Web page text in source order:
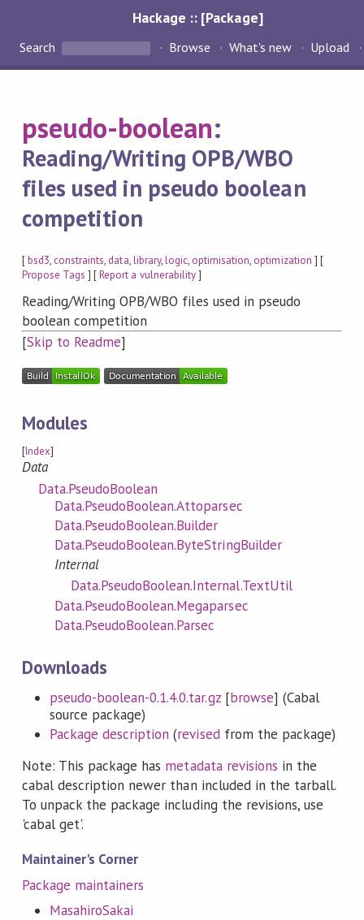
Hackage :: [Package]
Search Browse What's new Upload
pseudo-boolean:
Reading/Writing OPB/WBO
files used in pseudo boolean
competition
[bsd3, constraints, data,library,logic, optimisation, optimization ] [
Propose Tags ] [Report a vulnerability]
Reading/Writing OPB/WBO files used in pseudo
boolean competition
[Skip to Readme]
Modules
[Index]
Data
Data.PseudoBoolean
Data.PseudoBoolean.Attoparsec
Data.PseudoBoolean.Builder
Data.PseudoBoolean.ByteStringBuilder
Internal
Data.PseudoBoolean.Internal.TextUtil
Data.PseudoBoolean.Megaparsec
Data.PseudoBoolean.Parsec
Downloads
pseudo-boolean-0.1.4.0.tar.gz[browse] (Cabal
source package)
Package description (revisedfrom the package)
Note: This package has metadata revisions in the
cabal description newer than included in the tarball.
To unpack the package including the revisions, use
'cabal get'.
Maintainer's Corner
Package maintainers
MasahiroSakai